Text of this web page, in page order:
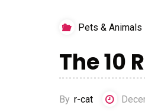
Pets & Animals
The 10
By r-cat